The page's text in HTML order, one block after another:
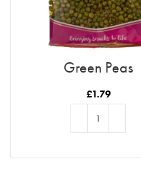
Green Peas
£1.79